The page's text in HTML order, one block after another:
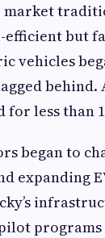
market
efficient
vehicles
for less
began to
expanding